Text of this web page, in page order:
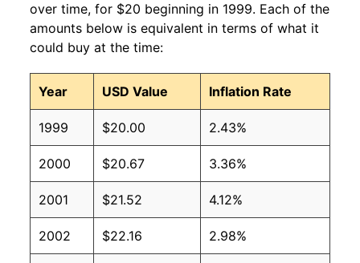
over time, for $20 beginning in 1999. Each of the
amounts below is equivalent in terms of what it
could buy at the time:
Year USD Value Inflation Rate
1999 $20.00 2.43%
2000 $20.67 3.36%
2001 $21.52 4.12%
2002 $22.16 2.98%